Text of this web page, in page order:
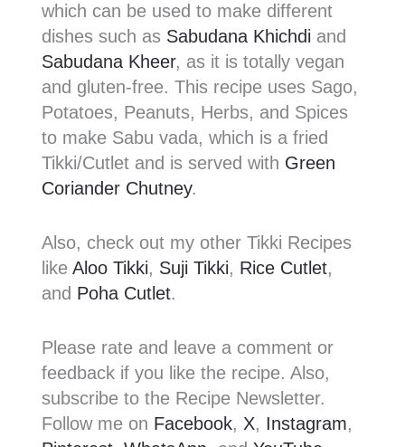
which can be used to make different
dishes such as Sabudana Khichdi and
Sabudana Kheer, as it is totally vegan
and gluten-free. This recipe uses Sago,
Potatoes, Peanuts, Herbs, and Spices
to make Sabu vada, which is a fried
Tikki/Cutlet and is served with Green
Coriander Chutney.
Also, check out my other Tikki Recipes
like Aloo Tikki, Suji Tikki, Rice Cutlet,
and Poha Cutlet.
Please rate and leave a comment or
feedback if you like the recipe. Also,
subscribe to the Recipe Newsletter.
Follow me on Facebook, X, Instagram,